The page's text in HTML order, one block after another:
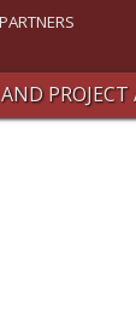
PROJECT